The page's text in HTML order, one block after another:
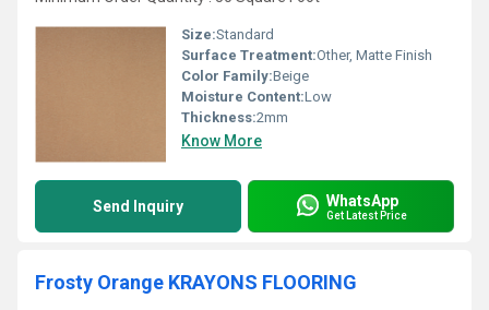
Size:Standard
Surface Treatment:Other, Matte Finish
Color Family:Beige
Moisture Content:Low
Thickness:2mm
Know More
Send Inquiry WhatsApp
Get Latest Price
Frosty Orange KRAYONS FLOORING